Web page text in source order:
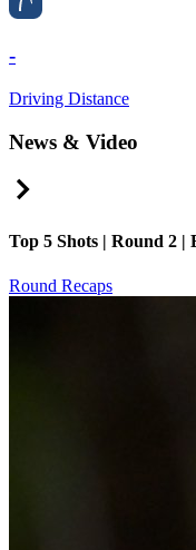
-
Driving Distance
News & Video
Top 5 Shots | Round 2 |
Round Recaps